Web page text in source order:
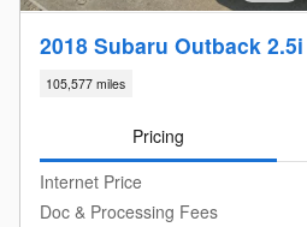
2018 Subaru Outback
105,577 miles
Pricing
Internet Price
Doc & Processing Fees